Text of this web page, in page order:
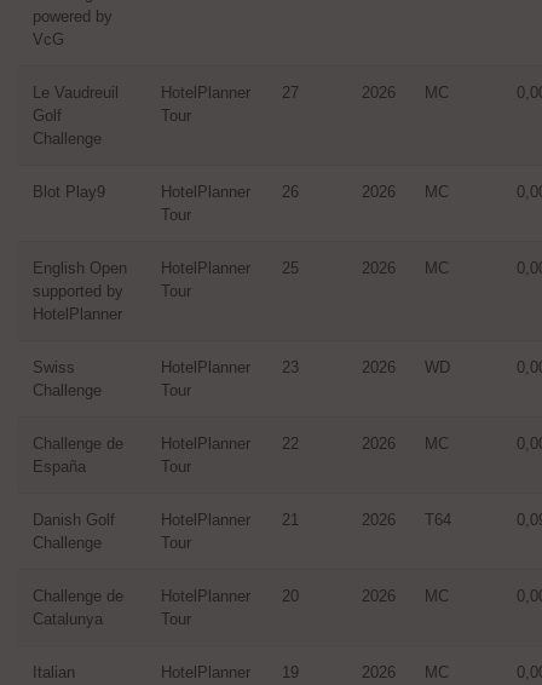
powered by
VcG
Le Vaudreuil
Golf
Challenge
HotelPlanner
Tour
27 2026 MC
Blot Play9
HotelPlanner
Tour
26 2026 MC
English Open
supported by
HotelPlanner
HotelPlanner
Tour
25 2026 MC
Swiss
Challenge
HotelPlanner
Tour
23 2026 WD
Challenge de
España
HotelPlanner
Tour
22 2026 MC
Danish Golf
Challenge
HotelPlanner
Tour
21 2026 T64
Challenge de
Catalunya
HotelPlanner
Tour
20 2026 MC
Italian
HotelPlanner
19 2026 MC